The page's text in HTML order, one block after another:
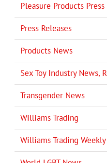
Pleasure Products Press
Press Releases
Products News
Sex Toy Industry News,
Transgender News
Williams Trading
Williams Trading